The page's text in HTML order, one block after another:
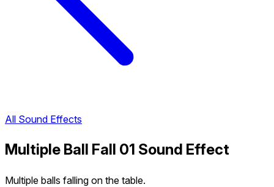
All Sound Effects
Multiple Ball Fall 01 Sound Effect
Multiple balls falling on the table.